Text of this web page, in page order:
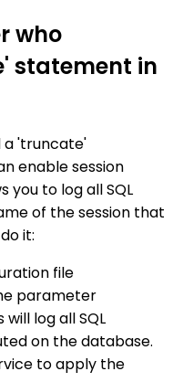
who
statement in
a 'truncate'
enable session
you to log all SQL
of the session that
it:
file
parameter
log all SQL
on the database.
to apply the